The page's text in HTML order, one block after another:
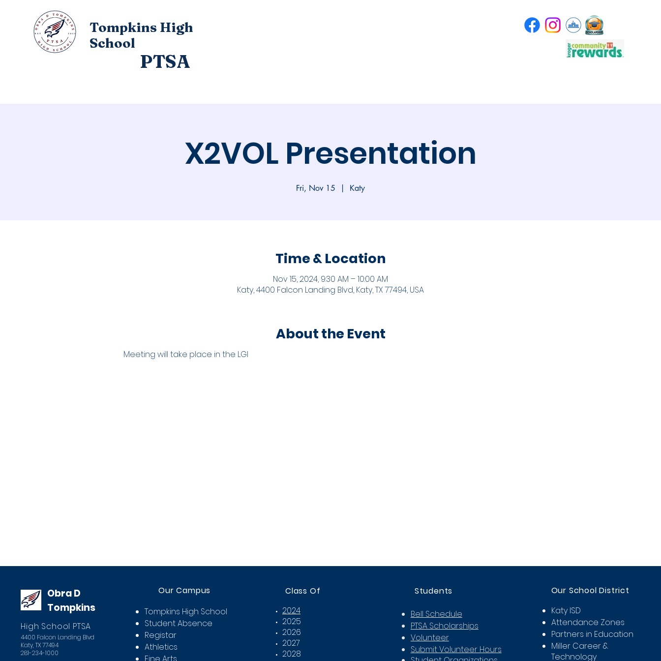
Tompkins High
School
PTSA
X2VOL Presentation
Fri, Nov 15 Katy
Time & Location
Nov 15, 2024, 9:30 AM – 10:00 AM
Katy, 4400 Falcon Landing Blvd, Katy, TX 77494, USA
About the Event
Meeting will take place in the LGI
Obra D
Tompkins
High School PTSA
4400 Falcon Landing Blvd
Katy, TX 77494
281-234-1000
Our Campus
Tompkins High School
Student Absence
Registar
Athletics
Class Of
2024
2025
2026
2027
2028
Students
Bell Schedule
PTSA Scholarships
Volunteer
Submit Volunteer Hours
Our School District
Katy ISD
Attendance Zones
Partners in Education
Miller Career &
Technology